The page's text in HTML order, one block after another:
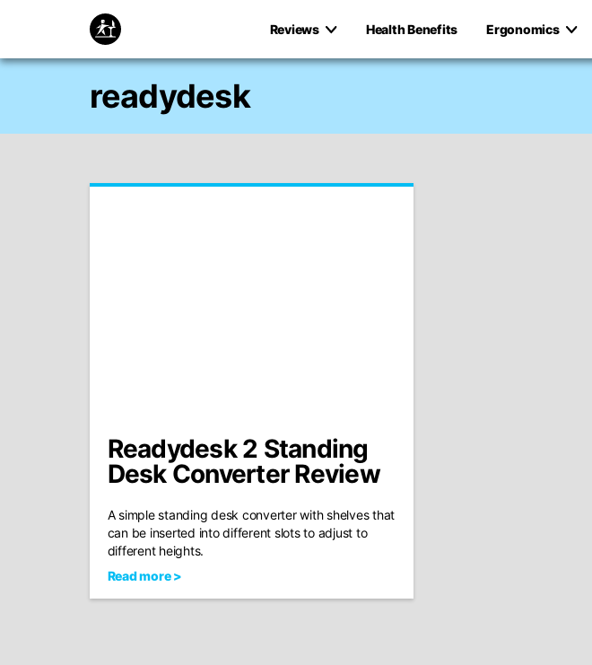
Reviews Health Benefits Ergonomics
readydesk
Readydesk 2 Standing
Desk Converter Review
A simple standing desk converter with shelves that
can be inserted into different slots to adjust to
different heights.
Read more >